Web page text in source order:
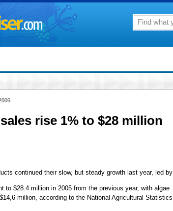
rise 1% to $28 million
continued their slow, but steady growth last year, led by
to $28.4 million in 2005 from the previous year, with algae
million, according to the National Agricultural Statistics